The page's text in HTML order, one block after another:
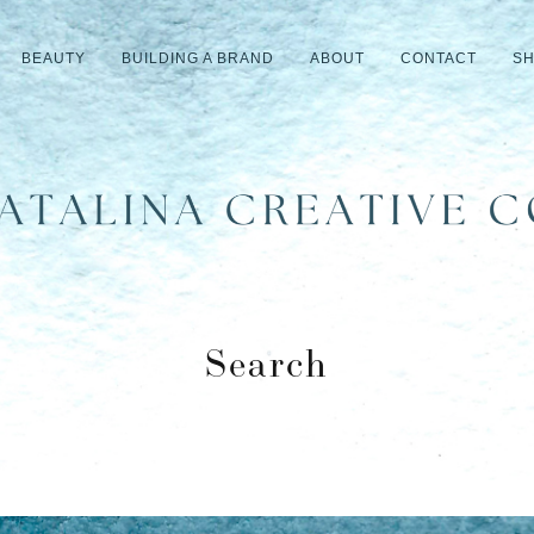
BEAUTY BUILDING A BRAND ABOUT CONTACT
Search